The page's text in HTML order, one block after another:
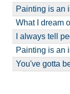
Painting is an
What I dream
I always tell
Painting is an
You've gotta